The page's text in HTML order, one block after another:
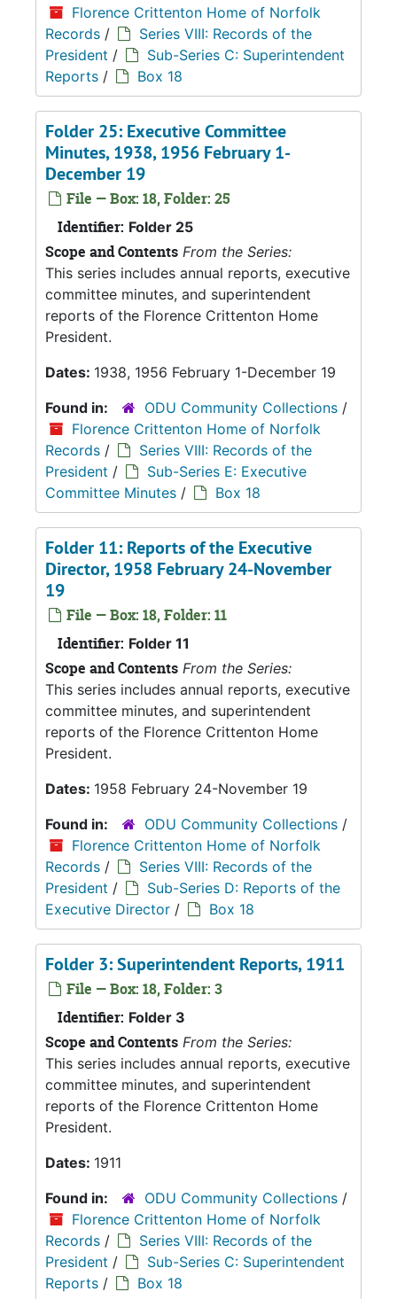
Florence Crittenton Home of Norfolk
Records /
Series VIII: Records of the
President /
Sub-Series C: Superintendent
Reports / Box 18
Folder 25: Executive Committee
Minutes, 1938, 1956 February 1-
December 19
File — Box: 18, Folder: 25
Identifier: Folder 25
Scope and Contents From the Series:
This series includes annual reports, executive
committee minutes, and superintendent
reports of the Florence Crittenton Home
President.
Dates: 1938, 1956 February 1-December 19
Found in:
ODU Community Collections /
Florence Crittenton Home of Norfolk
Records /
Series VIII: Records of the
President /
Sub-Series E: Executive
Committee Minutes / Box 18
Folder 11: Reports of the Executive
Director, 1958 February 24-November
19
File — Box: 18, Folder: 11
Identifier: Folder 11
Scope and Contents From the Series:
This series includes annual reports, executive
committee minutes, and superintendent
reports of the Florence Crittenton Home
President.
Dates: 1958 February 24-November 19
Found in:
ODU Community Collections /
Florence Crittenton Home of Norfolk
Records /
Series VIII: Records of the
President /
Sub-Series D: Reports of the
Executive Director / Box 18
Folder 3: Superintendent Reports, 1911
File — Box: 18, Folder: 3
Identifier: Folder 3
Scope and Contents From the Series:
This series includes annual reports, executive
committee minutes, and superintendent
reports of the Florence Crittenton Home
President.
Dates: 1911
Found in:
ODU Community Collections /
Florence Crittenton Home of Norfolk
Records /
Series VIII: Records of the
President /
Sub-Series C: Superintendent
Reports / Box 18